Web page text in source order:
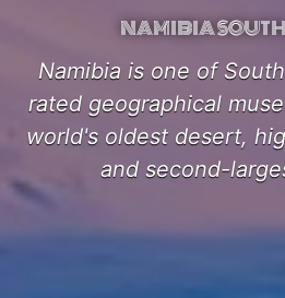
NAMIBIA
Namibia is one of
rated geographical
world's oldest desert,
and second-